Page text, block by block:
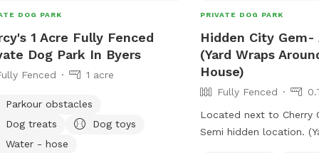
private reservation. No
be on the property
Horses live on the
safely secured in the
visit. Please do not
or interact with the
or hear them, but they
DOG PARK
1 Acre Fully Fenced
Dog Park In Byers
Fenced 1 acre
Parkour obstacles
Dog treats
Dog toys
Water - hose
PRIVATE DOG PARK
Hidden City Gem-
(Yard Wraps
House)
Fully Fenced
Located next to Cherry
Semi hidden location. (Yard Wraps Around